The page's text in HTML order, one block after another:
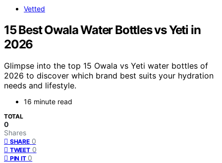
Vetted
15 Best Owala Water Bottles vs Yeti in
2026
Glimpse into the top 15 Owala vs Yeti water bottles of
2026 to discover which brand best suits your hydration
needs and lifestyle.
16 minute read
TOTAL
0
Shares
SHARE 0
TWEET 0
PIN IT 0